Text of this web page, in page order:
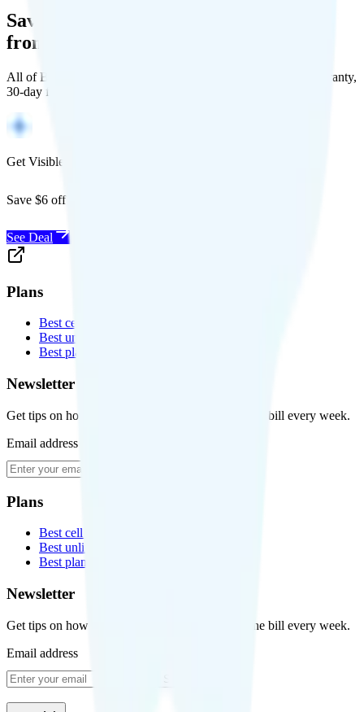
Save Money with a Refurbished Phone
from Back Market
All of Back Market's unlocked phones come with a 1-year warranty,
30-day free returns, and will work with any carrier.
Get Visible for $19/mo for 1 year
Save $6 off Visible for 1 year with code
See Deal
Plans
Best cell phone plans
Best unlimited data plans
Best plans for kids
Newsletter
Get tips on how to save money on your cell phone bill every week.
Email address
Plans
Best cell phone plans
Best unlimited data plans
Best plans for kids
Newsletter
Get tips on how to save money on your cell phone bill every week.
Email address